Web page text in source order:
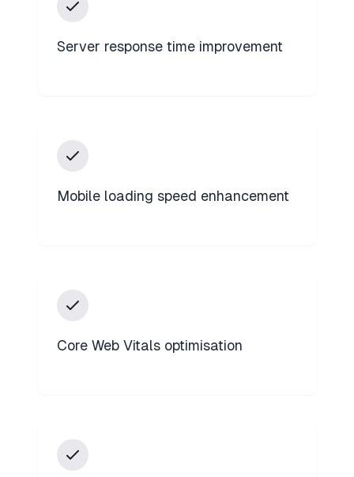
Server response time improvement
Mobile loading speed enhancement
Core Web Vitals optimisation